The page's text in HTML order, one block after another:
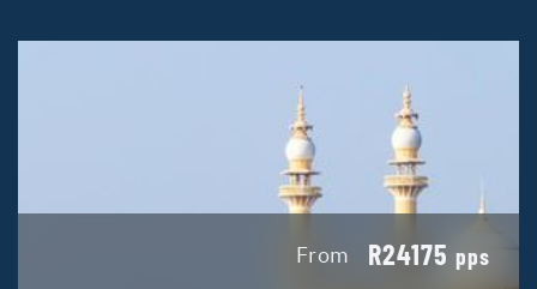
From R24175 pps